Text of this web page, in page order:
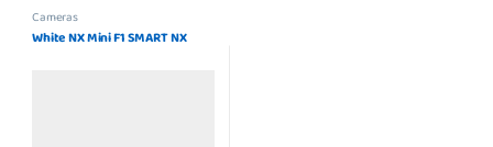
Cameras
White NX Mini F1 SMART NX